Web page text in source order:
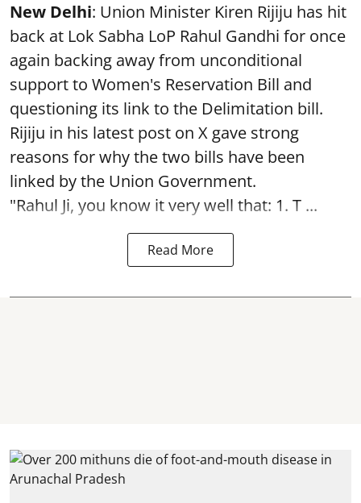
New Delhi: Union Minister Kiren Rijiju has hit
back at Lok Sabha LoP Rahul Gandhi for once
again backing away from unconditional
support to Women's Reservation Bill and
questioning its link to the Delimitation bill.
Rijiju in his latest post on X gave strong
reasons for why the two bills have been
linked by the Union Government.
"Rahul Ji, you know it very well that: 1. T ...
Read More